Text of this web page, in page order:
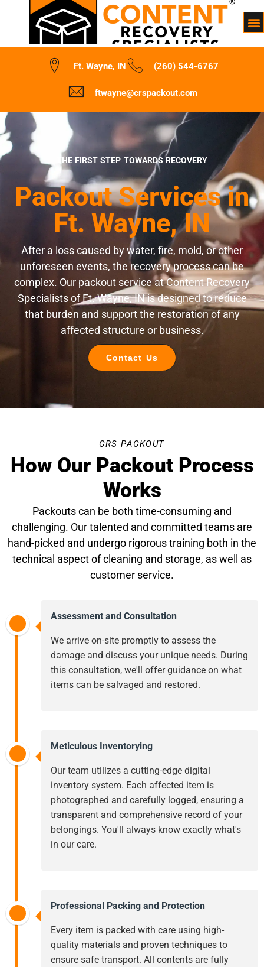
Ft. Wayne, IN (260) 544-6767
ftwayne@crspackout.com
THE FIRST STEP TOWARDS RECOVERY
Packout Services in
Ft. Wayne, IN
After a loss caused by water, fire, mold, or other
unforeseen events, the recovery process can be
complex. Our packout service at Content Recovery
Specialists of Ft. Wayne, IN is designed to reduce
that burden and support the restoration of any
affected structure or business.
Contact Us
CRS PACKOUT
How Our Packout Process
Works
Packouts can be both time-consuming and
challenging. Our talented and committed teams are
hand-picked and undergo rigorous training both in the
technical aspect of cleaning and storage, as well as
customer service.
Assessment and Consultation
We arrive on-site promptly to assess the
damage and discuss your unique needs. During
this consultation, we'll offer guidance on what
items can be salvaged and restored.
Meticulous Inventorying
Our team utilizes a cutting-edge digital
inventory system. Each affected item is
photographed and carefully logged, ensuring a
transparent and comprehensive record of your
belongings. You'll always know exactly what's
in our care.
Professional Packing and Protection
Every item is packed with care using high-
quality materials and proven techniques to
ensure safe transport. All contents are fully